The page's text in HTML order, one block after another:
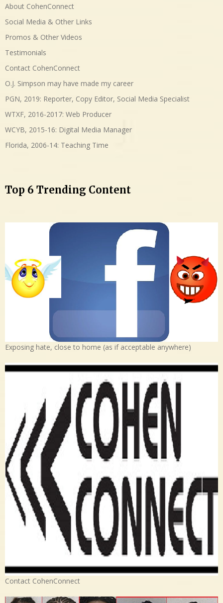
About CohenConnect
Social Media & Other Links
Promos & Other Videos
Testimonials
Contact CohenConnect
O.J. Simpson may have made my career
PGN, 2019: Reporter, Copy Editor, Social Media Specialist
WTXF, 2016-2017: Web Producer
WCYB, 2015-16: Digital Media Manager
Florida, 2006-14: Teaching Time
Top 6 Trending Content
Exposing hate, close to home (as if acceptable anywhere)
Contact CohenConnect